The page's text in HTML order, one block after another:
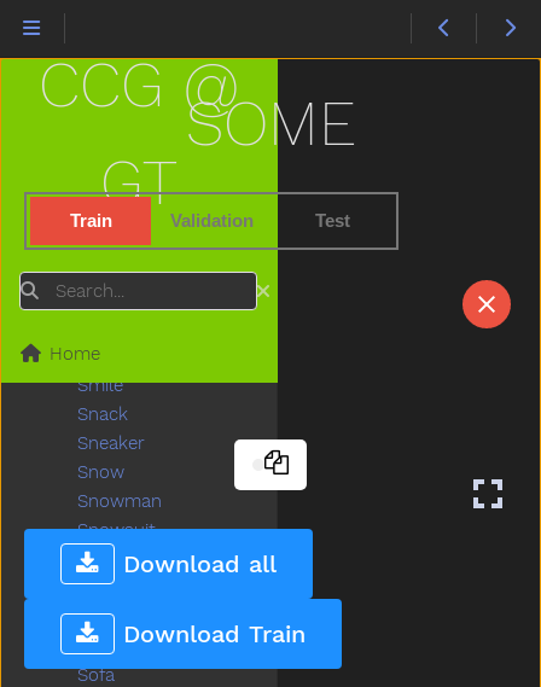
SOME
Train Validation Test
Download all
Download Train
CCG @
GT
Search
Home
Skate
Skirt
Sleep
Sleepy
Slidenoun
Slideverb
Slow
Smile
Snack
Sneaker
Snow
Snowman
Snowsuit
So
Sobig
Sock
Sodapop
Sofa